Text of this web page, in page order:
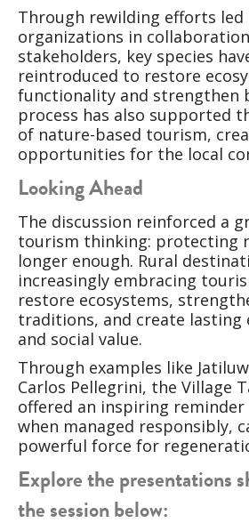
Through rewilding efforts led
organizations in
stakeholders, key species
reintroduced to restore
functionality and strengthen
process has also supported
of nature-based tourism,
opportunities for the local
Looking Ahead
The discussion reinforced a
tourism thinking: protecting
longer enough. Rural
increasingly embracing
restore ecosystems,
traditions, and create lasting
and social value.
Through examples like
Carlos Pellegrini, the Village
offered an inspiring
when managed responsibly,
powerful force for
Explore the presentations
the session below: